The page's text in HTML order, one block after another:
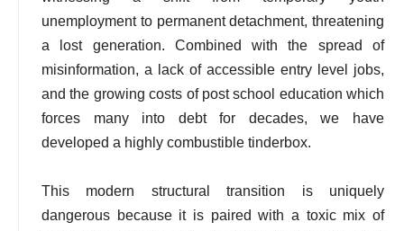
unemployment to permanent detachment, threatening
a lost generation. Combined with the spread of
misinformation, a lack of accessible entry level jobs,
and the growing costs of post school education which
forces many into debt for decades, we have
developed a highly combustible tinderbox.
This modern structural transition is uniquely
dangerous because it is paired with a toxic mix of